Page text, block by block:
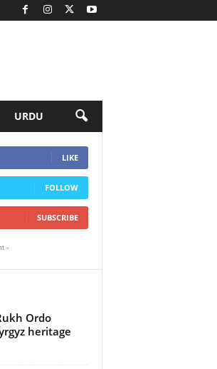
URDU
LIKE
FOLLOW
SUBSCRIBE
-
Ordo
heritage